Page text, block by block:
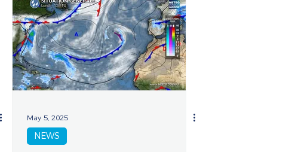
May 5, 2025
NEWS